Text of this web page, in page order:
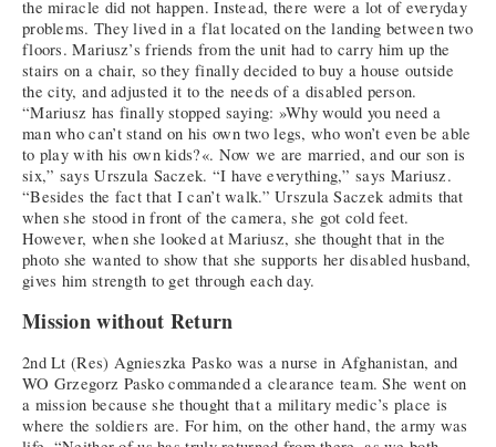
the miracle did not happen. Instead, there were a lot of everyday
problems. They lived in a flat located on the landing between two
floors. Mariusz’s friends from the unit had to carry him up the
stairs on a chair, so they finally decided to buy a house outside
the city, and adjusted it to the needs of a disabled person.
“Mariusz has finally stopped saying: »Why would you need a
man who can’t stand on his own two legs, who won’t even be able
to play with his own kids?«. Now we are married, and our son is
six,” says Urszula Saczek. “I have everything,” says Mariusz.
“Besides the fact that I can’t walk.” Urszula Saczek admits that
when she stood in front of the camera, she got cold feet.
However, when she looked at Mariusz, she thought that in the
photo she wanted to show that she supports her disabled husband,
gives him strength to get through each day.
Mission without Return
2nd Lt (Res) Agnieszka Pasko was a nurse in Afghanistan, and
WO Grzegorz Pasko commanded a clearance team. She went on
a mission because she thought that a military medic’s place is
where the soldiers are. For him, on the other hand, the army was